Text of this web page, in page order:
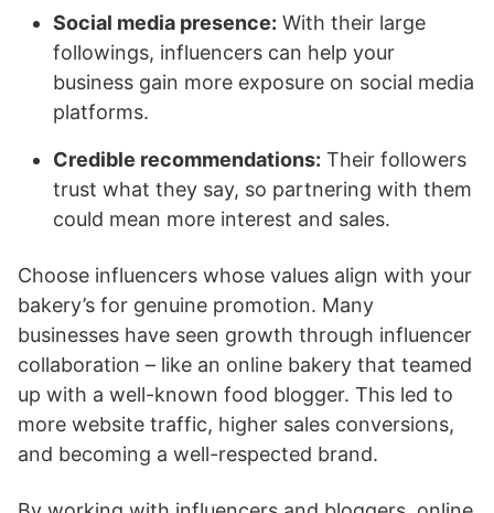
Social media presence: With their large
followings, influencers can help your
business gain more exposure on social media
platforms.
Credible recommendations: Their followers
trust what they say, so partnering with them
could mean more interest and sales.
Choose influencers whose values align with your
bakery’s for genuine promotion. Many
businesses have seen growth through influencer
collaboration – like an online bakery that teamed
up with a well-known food blogger. This led to
more website traffic, higher sales conversions,
and becoming a well-respected brand.